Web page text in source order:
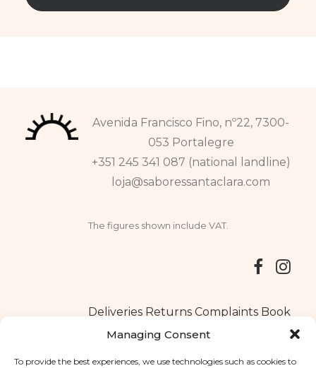
Managing Consent
To provide the best experiences, we use technologies such as cookies to
Avenida Francisco Fino, nº22, 7300-
053 Portalegre
+351 245 341 087 (national landline)
loja@saboressantaclara.com
The figures shown include VAT.
Deliveries Returns Complaints Book